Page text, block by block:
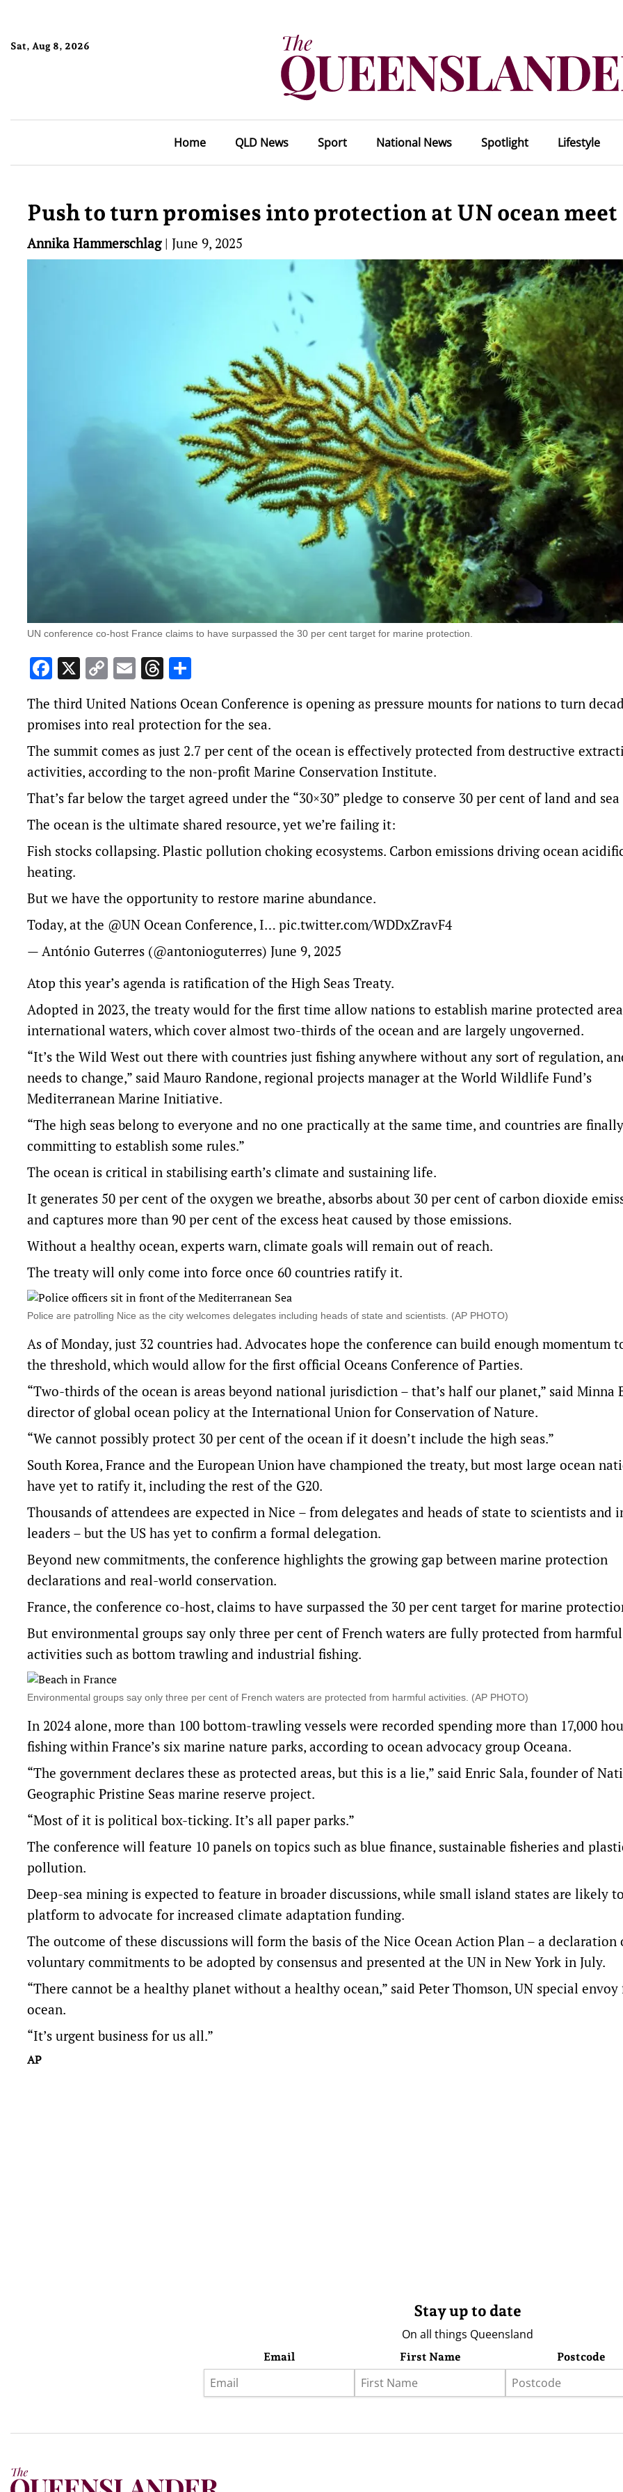
Sat, Aug 8, 2026
Home QLD News Sport National News Spotlight Lifestyle
Push to turn promises into protection at UN ocean meet
Annika Hammerschlag| June 9, 2025
UN conference co-host France claims to have surpassed the 30 per cent target for marine protection.
Facebook
X Copy
Link
EmailThreads
The third United Nations Ocean Conference is opening as pressure mounts for nations to turn
promises into real protection for the sea.
The summit comes as just 2.7 per cent of the ocean is effectively protected from destructive
activities, according to the non-profit Marine Conservation Institute.
That’s far below the target agreed under the “30×30” pledge to conserve 30 per cent of land and sea
The ocean is the ultimate shared resource, yet we’re failing it:
Fish stocks collapsing. Plastic pollution choking ecosystems. Carbon emissions driving ocean
heating.
But we have the opportunity to restore marine abundance.
Today, at the @UN Ocean Conference, I… pic.twitter.com/WDDxZravF4
— António Guterres (@antonioguterres) June 9, 2025
Atop this year’s agenda is ratification of the High Seas Treaty.
Adopted in 2023, the treaty would for the first time allow nations to establish marine protected
international waters, which cover almost two-thirds of the ocean and are largely ungoverned.
“It’s the Wild West out there with countries just fishing anywhere without any sort of regulation,
needs to change,” said Mauro Randone, regional projects manager at the World Wildlife Fund’s
Mediterranean Marine Initiative.
“The high seas belong to everyone and no one practically at the same time, and countries are finally
committing to establish some rules.”
The ocean is critical in stabilising earth’s climate and sustaining life.
It generates 50 per cent of the oxygen we breathe, absorbs about 30 per cent of carbon dioxide
and captures more than 90 per cent of the excess heat caused by those emissions.
Without a healthy ocean, experts warn, climate goals will remain out of reach.
The treaty will only come into force once 60 countries ratify it.
Police are patrolling Nice as the city welcomes delegates including heads of state and scientists. (AP PHOTO)
As of Monday, just 32 countries had. Advocates hope the conference can build enough momentum
the threshold, which would allow for the first official Oceans Conference of Parties.
“Two-thirds of the ocean is areas beyond national jurisdiction – that’s half our planet,” said Minna
director of global ocean policy at the International Union for Conservation of Nature.
“We cannot possibly protect 30 per cent of the ocean if it doesn’t include the high seas.”
South Korea, France and the European Union have championed the treaty, but most large ocean
have yet to ratify it, including the rest of the G20.
Thousands of attendees are expected in Nice – from delegates and heads of state to scientists and
leaders – but the US has yet to confirm a formal delegation.
Beyond new commitments, the conference highlights the growing gap between marine protection
declarations and real-world conservation.
France, the conference co-host, claims to have surpassed the 30 per cent target for marine
But environmental groups say only three per cent of French waters are fully protected from harmful
activities such as bottom trawling and industrial fishing.
Environmental groups say only three per cent of French waters are protected from harmful activities. (AP PHOTO)
In 2024 alone, more than 100 bottom-trawling vessels were recorded spending more than 17,000
fishing within France’s six marine nature parks, according to ocean advocacy group Oceana.
“The government declares these as protected areas, but this is a lie,” said Enric Sala, founder of
Geographic Pristine Seas marine reserve project.
“Most of it is political box-ticking. It’s all paper parks.”
The conference will feature 10 panels on topics such as blue finance, sustainable fisheries and
pollution.
Deep-sea mining is expected to feature in broader discussions, while small island states are likely
platform to advocate for increased climate adaptation funding.
The outcome of these discussions will form the basis of the Nice Ocean Action Plan – a declaration
voluntary commitments to be adopted by consensus and presented at the UN in New York in July.
“There cannot be a healthy planet without a healthy ocean,” said Peter Thomson, UN special
ocean.
“It’s urgent business for us all.”
AP
Stay up to date
On all things Queensland
Email First Name Postcode